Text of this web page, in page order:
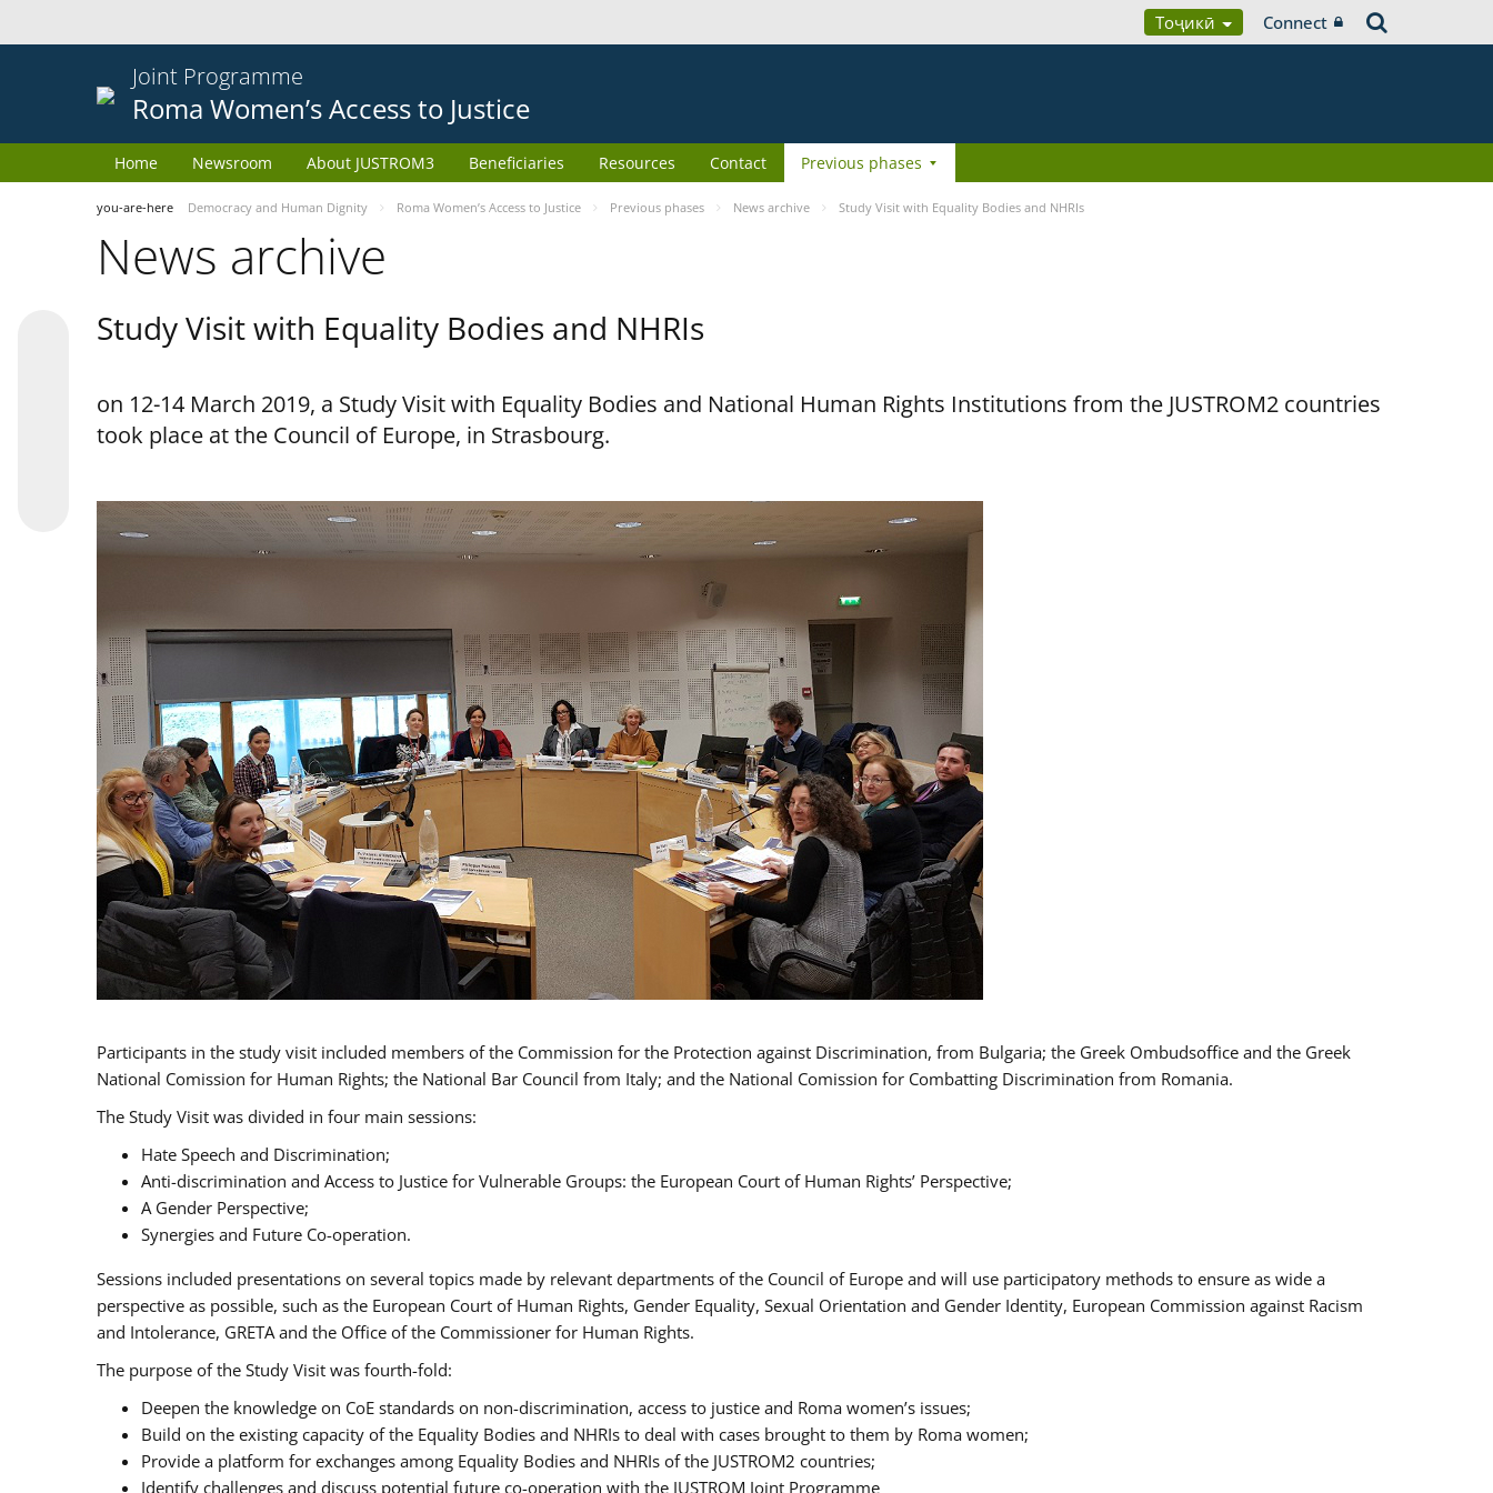
Тоҷикӣ Connect
Joint Programme
Roma Women’s Access to Justice
Home Newsroom About JUSTROM3 Beneficiaries Resources Contact Previous phases
you-are-here Democracy and Human Dignity Roma Women’s Access to Justice Previous phases News archive Study Visit with Equality Bodies and NHRIs
News archive
Study Visit with Equality Bodies and NHRIs
on 12-14 March 2019, a Study Visit with Equality Bodies and National Human Rights Institutions from the JUSTROM2 countries
took place at the Council of Europe, in Strasbourg.
Participants in the study visit included members of the Commission for the Protection against Discrimination, from Bulgaria; the Greek Ombudsoffice and the Greek
National Comission for Human Rights; the National Bar Council from Italy; and the National Comission for Combatting Discrimination from Romania.
The Study Visit was divided in four main sessions:
Hate Speech and Discrimination;
Anti-discrimination and Access to Justice for Vulnerable Groups: the European Court of Human Rights’ Perspective;
A Gender Perspective;
Synergies and Future Co-operation.
Sessions included presentations on several topics made by relevant departments of the Council of Europe and will use participatory methods to ensure as wide a
perspective as possible, such as the European Court of Human Rights, Gender Equality, Sexual Orientation and Gender Identity, European Commission against Racism
and Intolerance, GRETA and the Office of the Commissioner for Human Rights.
The purpose of the Study Visit was fourth-fold:
Deepen the knowledge on CoE standards on non-discrimination, access to justice and Roma women’s issues;
Build on the existing capacity of the Equality Bodies and NHRIs to deal with cases brought to them by Roma women;
Provide a platform for exchanges among Equality Bodies and NHRIs of the JUSTROM2 countries;
Identify challenges and discuss potential future co-operation with the JUSTROM Joint Programme